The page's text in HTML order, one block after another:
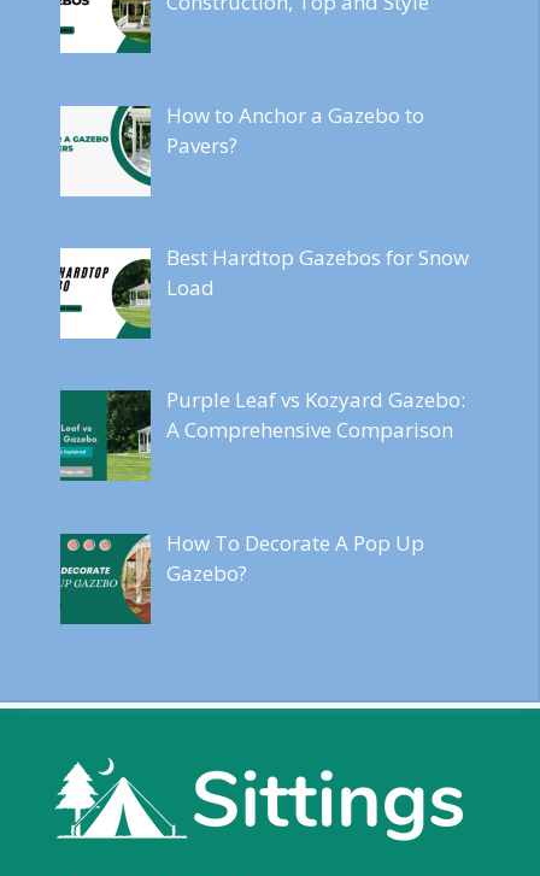
How to Anchor a Gazebo to
Pavers?
Best Hardtop Gazebos for Snow
Load
Purple Leaf vs Kozyard Gazebo:
A Comprehensive Comparison
How To Decorate A Pop Up
Gazebo?